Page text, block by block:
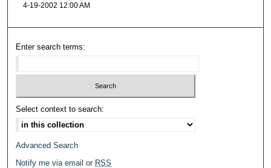
4-19-2002 12:00 AM
Enter search terms:
Select context to search:
Advanced Search
Notify me via email or RSS